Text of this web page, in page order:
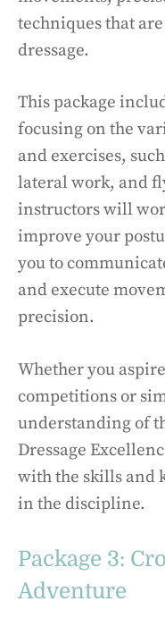
techniques that
dressage.
This package
focusing on the
and exercises,
lateral work, and
instructors will
improve your
you to
and execute
precision.
Whether you
competitions or
understanding of
Dressage
with the skills and
in the discipline.
Package 3:
Adventure